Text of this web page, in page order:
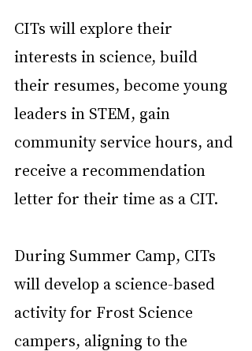
CITs will explore their
interests in science, build
their resumes, become young
leaders in STEM, gain
community service hours, and
receive a recommendation
letter for their time as a CIT.
During Summer Camp, CITs
will develop a science-based
activity for Frost Science
campers, aligning to the